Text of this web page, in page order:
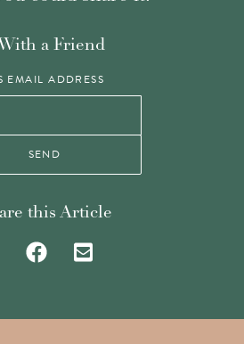
a Friend
EMAIL ADDRESS
SEND
this Article
Facebook
Email